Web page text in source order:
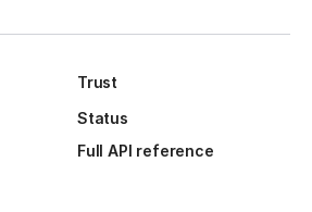
Trust
Status
Full API reference